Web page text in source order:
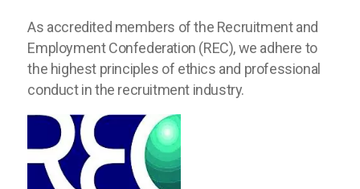
As accredited members of the Recruitment and
Employment Confederation (REC), we adhere to
the highest principles of ethics and professional
conduct in the recruitment industry.